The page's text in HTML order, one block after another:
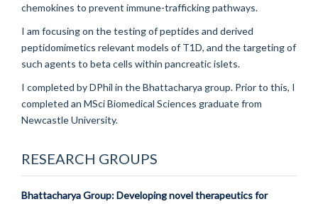
chemokines to prevent immune-trafficking pathways.
I am focusing on the testing of peptides and derived
peptidomimetics relevant models of T1D, and the targeting of
such agents to beta cells within pancreatic islets.
I completed by DPhil in the Bhattacharya group. Prior to this, I
completed an MSci Biomedical Sciences graduate from
Newcastle University.
RESEARCH GROUPS
Bhattacharya Group: Developing novel therapeutics for